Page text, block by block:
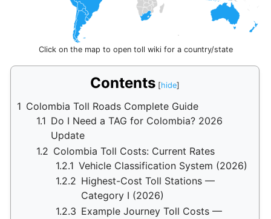
Click on the map to open toll wiki for a country/state
Contents
1 Colombia Toll Roads Complete Guide
1.1 Do I Need a TAG for Colombia? 2026
Update
1.2 Colombia Toll Costs: Current Rates
1.2.1 Vehicle Classification System (2026)
1.2.2 Highest-Cost Toll Stations —
Category I (2026)
1.2.3 Example Journey Toll Costs —